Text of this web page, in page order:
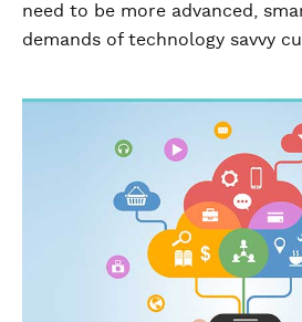
need to be more advanced,
demands of technology savvy